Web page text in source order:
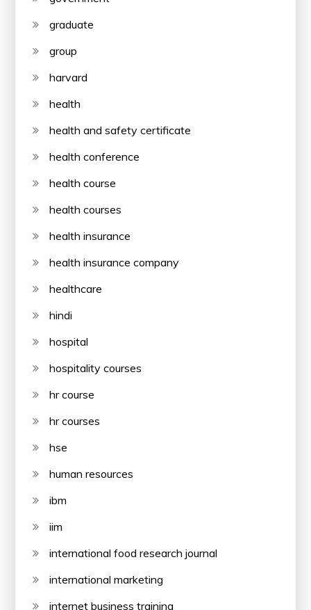
graduate
group
harvard
health
health and safety certificate
health conference
health course
health courses
health insurance
health insurance company
healthcare
hindi
hospital
hospitality courses
hr course
hr courses
hse
human resources
ibm
iim
international food research journal
international marketing
internet business training